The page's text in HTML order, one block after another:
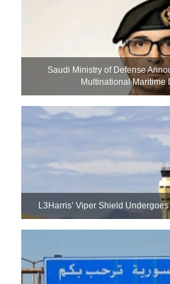
Saudi Ministry of Defense
Multinational Maritime
L3Harris’ Viper Shield